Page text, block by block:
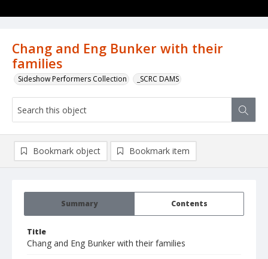
Chang and Eng Bunker with their
families
Sideshow Performers Collection _SCRC DAMS
Summary Contents
Title
Chang and Eng Bunker with their families
Bookmark object Bookmark item